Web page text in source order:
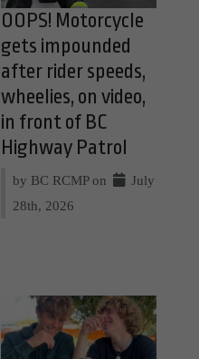
OOPS! Motorcycle
gets impounded
after rider speeds,
wheelies, on video,
in front of BC
Highway Patrol
by BC RCMP on
July
28th, 2026